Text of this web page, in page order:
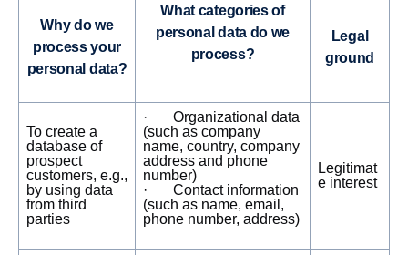
Why do we
process your
personal data?
What categories of
personal data do we
process?
Legal
ground
To create a
database of
prospect
customers, e.g.,
by using data
from third
parties
· Organizational data
(such as company
name, country, company
address and phone
number)
· Contact information
(such as name, email,
phone number, address)
Legitimat
e interest